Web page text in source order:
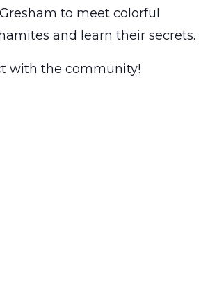
to meet colorful
and learn their secrets.
with the community!